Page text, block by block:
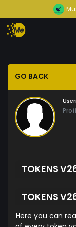
GO BACK
TOKENS
TOKENS
Here you can